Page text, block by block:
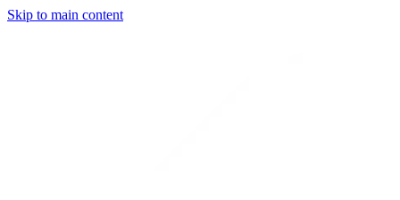
Skip to main content